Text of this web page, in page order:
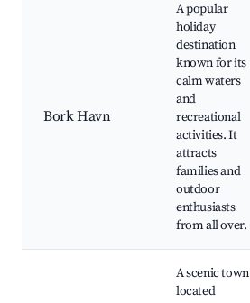
Bork Havn
A popular
holiday
destination
known for its
calm waters
and
recreational
activities. It
attracts
families and
outdoor
enthusiasts
from all over.
A scenic town
located